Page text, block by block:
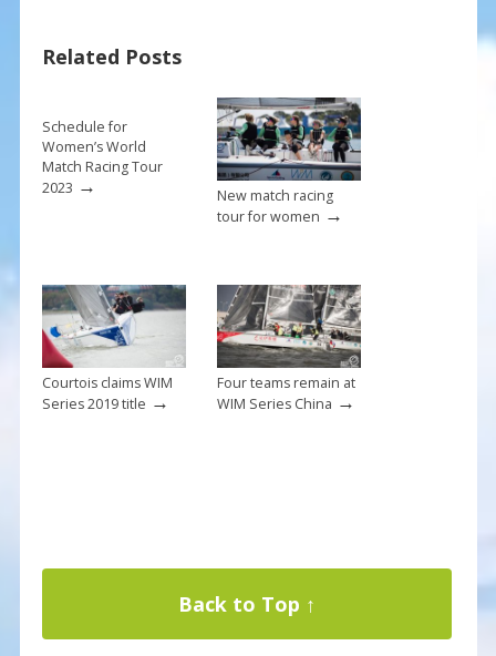
o
o
k
st
Related Posts
Schedule for
Women’s World
Match Racing Tour
2023 →
New match racing
tour for women →
Courtois claims WIM
Series 2019 title →
Four teams remain at
WIM Series China →
Back to Top ↑